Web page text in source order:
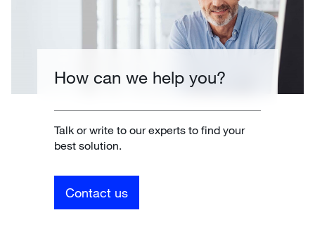
How can we help you?
Talk or write to our experts to find your
best solution.
Contact us